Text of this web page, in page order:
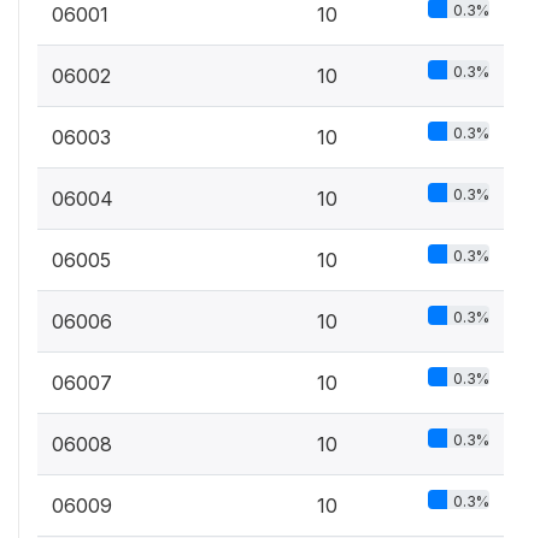
06001 10 0.3%
06002 10 0.3%
06003 10 0.3%
06004 10 0.3%
06005 10 0.3%
06006 10 0.3%
06007 10 0.3%
06008 10 0.3%
06009 10 0.3%